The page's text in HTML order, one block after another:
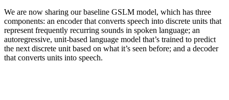
We are now sharing our baseline GSLM model, which has three
components: an encoder that converts speech into discrete units that
represent frequently recurring sounds in spoken language; an
autoregressive, unit-based language model that’s trained to predict
the next discrete unit based on what it’s seen before; and a decoder
that converts units into speech.